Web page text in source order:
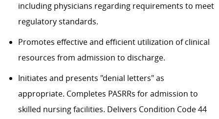
including physicians regarding requirements to meet
regulatory standards.
Promotes effective and efficient utilization of clinical
resources from admission to discharge.
Initiates and presents "denial letters" as
appropriate. Completes PASRRs for admission to
skilled nursing facilities. Delivers Condition Code 44